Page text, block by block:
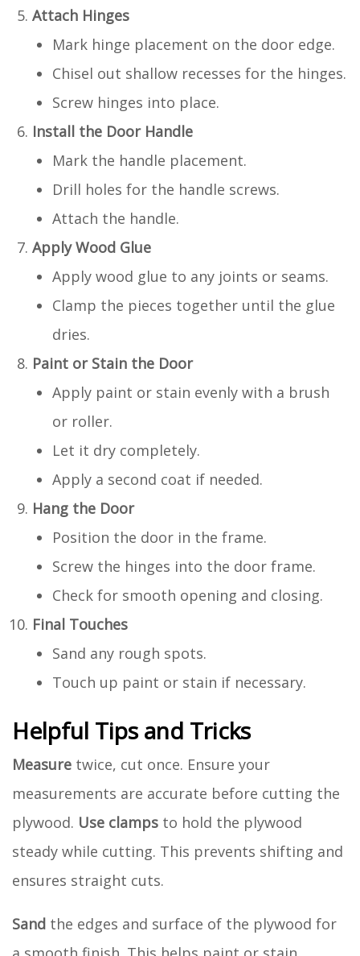
Attach Hinges
Mark hinge placement on the door edge.
Chisel out shallow recesses for the hinges.
Screw hinges into place.
Install the Door Handle
Mark the handle placement.
Drill holes for the handle screws.
Attach the handle.
Apply Wood Glue
Apply wood glue to any joints or seams.
Clamp the pieces together until the glue
dries.
Paint or Stain the Door
Apply paint or stain evenly with a brush
or roller.
Let it dry completely.
Apply a second coat if needed.
Hang the Door
Position the door in the frame.
Screw the hinges into the door frame.
Check for smooth opening and closing.
Final Touches
Sand any rough spots.
Touch up paint or stain if necessary.
Helpful Tips and Tricks
Measure twice, cut once. Ensure your
measurements are accurate before cutting the
plywood. Use clamps to hold the plywood
steady while cutting. This prevents shifting and
ensures straight cuts.
Sand the edges and surface of the plywood for